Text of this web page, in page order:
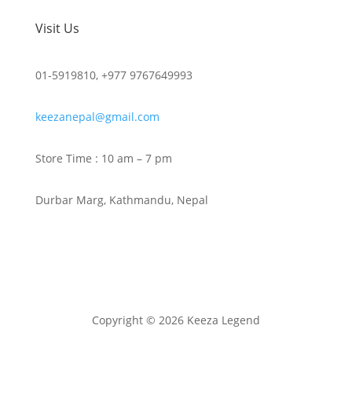
Visit Us
01-5919810, +977 9767649993
keezanepal@gmail.com
Store Time : 10 am – 7 pm
Durbar Marg, Kathmandu, Nepal
Copyright © 2026 Keeza Legend